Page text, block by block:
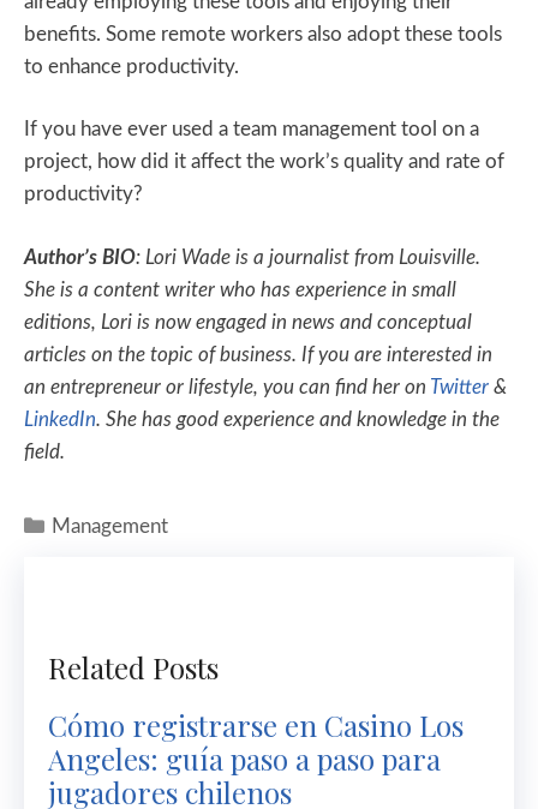
benefits. Some remote workers also adopt these tools
to enhance productivity.
If you have ever used a team management tool on a
project, how did it affect the work’s quality and rate of
productivity?
Author’s BIO: Lori Wade is a journalist from Louisville.
She is a content writer who has experience in small
editions, Lori is now engaged in news and conceptual
articles on the topic of business. If you are interested in
an entrepreneur or lifestyle, you can find her on Twitter &
LinkedIn. She has good experience and knowledge in the
field.
Management
Related Posts
Cómo registrarse en Casino Los
Angeles: guía paso a paso para
jugadores chilenos